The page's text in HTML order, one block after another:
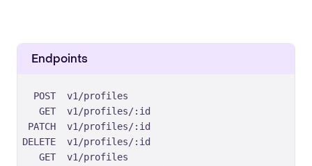
Endpoints
POST
v1/profiles
GET
v1/profiles/:id
PATCH
v1/profiles/:id
DELETE
v1/profiles/:id
GET
v1/profiles